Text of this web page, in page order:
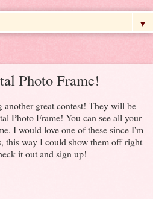
▼
Photo Frame!
another great contest! They will be
Photo Frame! You can see all your
I would love one of these since I'm
this way I could show them off right
it out and sign up!